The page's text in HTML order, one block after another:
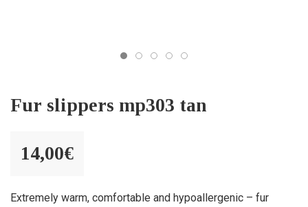
Fur slippers mp303 tan
14,00€
Extremely warm, comfortable and hypoallergenic – fur